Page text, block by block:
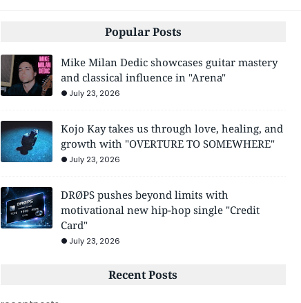
Popular Posts
Mike Milan Dedic showcases guitar mastery
and classical influence in "Arena"
July 23, 2026
Kojo Kay takes us through love, healing, and
growth with "OVERTURE TO SOMEWHERE"
July 23, 2026
DRØPS pushes beyond limits with
motivational new hip-hop single "Credit
Card"
July 23, 2026
Recent Posts